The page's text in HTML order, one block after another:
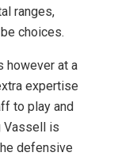
ranges,
choices.
however at a
expertise
to play and
Vassell is
defensive